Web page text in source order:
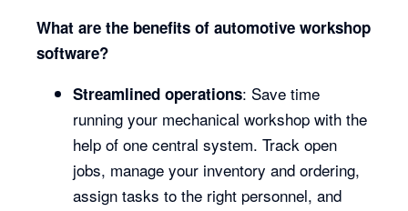
What are the benefits of automotive workshop
software?
Streamlined operations: Save time
running your mechanical workshop with the
help of one central system. Track open
jobs, manage your inventory and ordering,
assign tasks to the right personnel, and